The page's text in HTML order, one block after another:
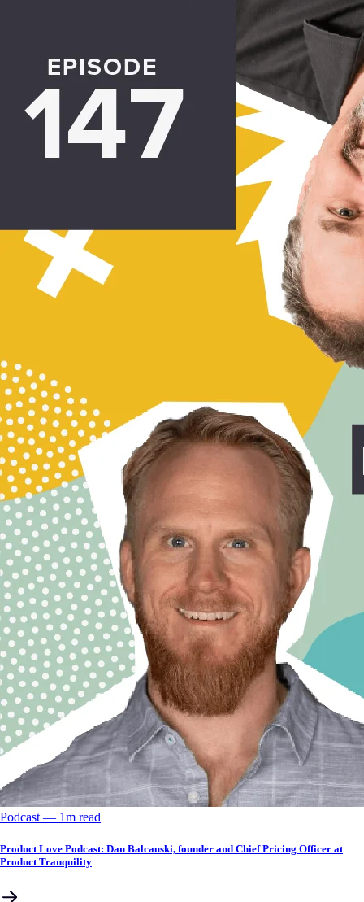
Podcast –– 1m read
Product Love Podcast: Dan Balcauski, founder and Chief Pricing Officer at
Product Tranquility